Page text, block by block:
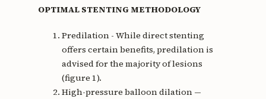
OPTIMAL STENTING METHODOLOGY
Predilation - While direct stenting
offers certain benefits, predilation is
advised for the majority of lesions
(figure 1).
High-pressure balloon dilation —